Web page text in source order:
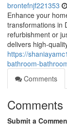
brontefnjf221353
Enhance your
transformations in
refurbishment or
delivers high-
https://
bathroom-
Comments
Comments
Submit a